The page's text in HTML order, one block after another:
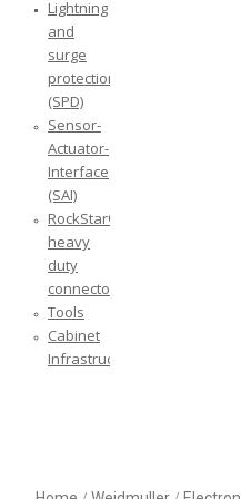
Lightning
and
surge
protection
(SPD)
Sensor-
Actuator-
Interface
(SAI)
RockStar®
heavy
duty
connectors
Tools
Cabinet
Infrastructure